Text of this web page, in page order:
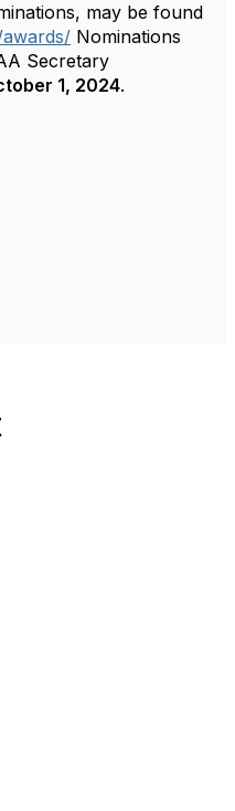
may be found
Nominations
Secretary
1, 2024.